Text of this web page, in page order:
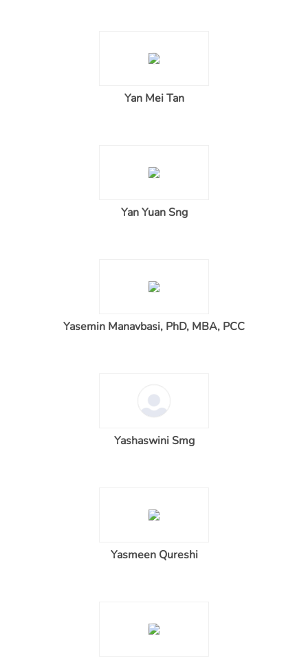
Yan Mei Tan
Yan Yuan Sng
Yasemin Manavbasi, PhD, MBA, PCC
Yashaswini Smg
Yasmeen Qureshi